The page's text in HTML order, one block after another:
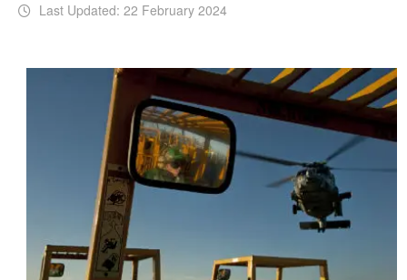
Last Updated: 22 February 2024